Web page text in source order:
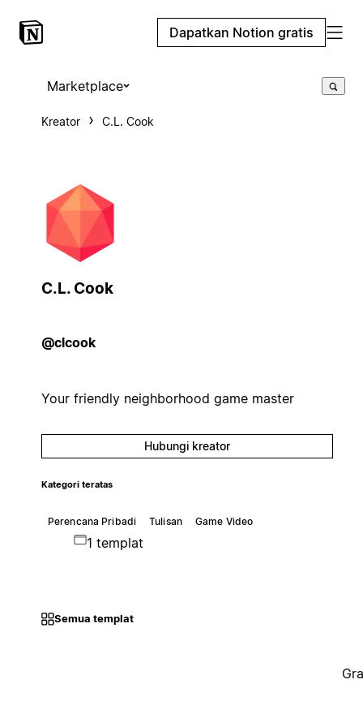
Dapatkan Notion gratis
Marketplace
Kreator C.L. Cook
C.L. Cook
@clcook
Your friendly neighborhood game master
Hubungi kreator
Kategori teratas
Perencana Pribadi Tulisan Game Video
1 templat
Semua templat